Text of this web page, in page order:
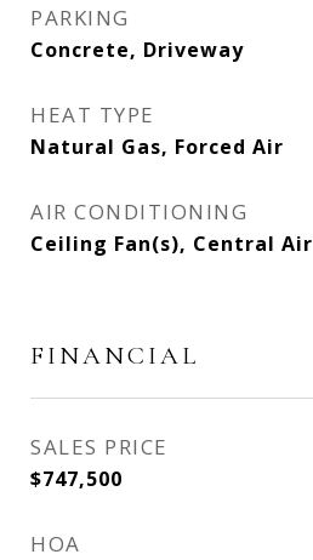
PARKING
Concrete, Driveway
HEAT TYPE
Natural Gas, Forced Air
AIR CONDITIONING
Ceiling Fan(s), Central Air
FINANCIAL
SALES PRICE
$747,500
HOA